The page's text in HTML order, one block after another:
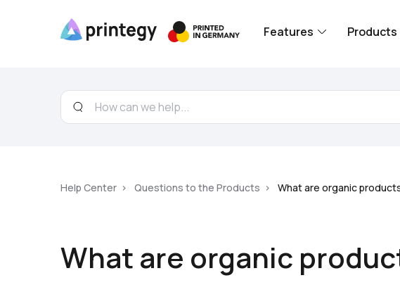
Features Products
Help Center Questions to the Products What are organic
What are organic